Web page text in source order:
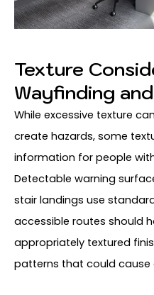
Texture
Wayfinding
While excessive texture
create hazards, some
information for people
Detectable warning
stair landings use
accessible routes should
appropriately textured
patterns that could cause